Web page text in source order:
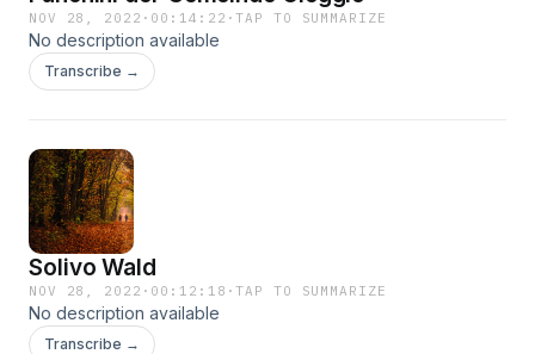
NOV 28, 2022 · 00:14:22 ·TAP TO SUMMARIZE
No description available
Transcribe →
Solivo Wald
NOV 28, 2022 · 00:12:18 ·TAP TO SUMMARIZE
No description available
Transcribe →